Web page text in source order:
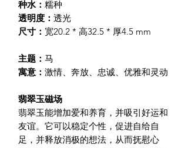
种水： 糯种
透明度： 透光
尺寸： 宽20.2 * 高32.5 * 厚4.5 mm
主题： 马
寓意： 激情、奔放、忠诚、优雅和灵动
翡翠玉磁场
翡翠玉能增加爱和养育，并吸引好运和
友谊。它可以稳定个性，促进自给自
足，并释放消极的想法，从而抚慰心